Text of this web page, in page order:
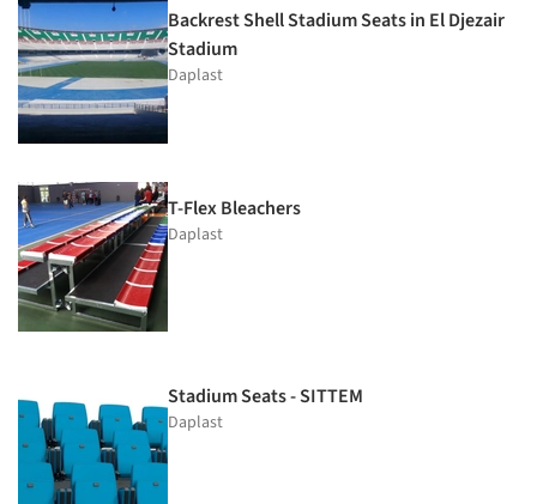
Backrest Shell Stadium Seats in El Djezair
Stadium
Daplast
T-Flex Bleachers
Daplast
Stadium Seats - SITTEM
Daplast